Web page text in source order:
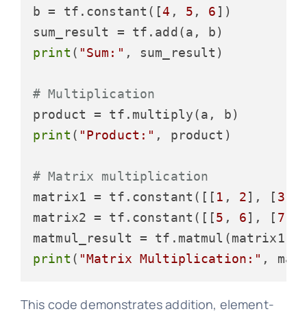
b = tf.constant([4 , 5 , 6 ])
print ( "Sum:" , sum_result)
# Multiplication
print ( "Product:" , product)
# Matrix multiplication
matrix1 = tf.constant([[ 1 , 2], [ 3
matrix2 = tf.constant([[5 , 6], [ 7
print ( "Matrix Multiplication:"
This code demonstrates addition, element-